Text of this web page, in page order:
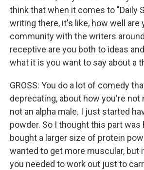
think that when it comes to "Daily
writing there, it's like, how well are
community with the writers
receptive are you both to ideas
what it is you want to say about a
GROSS: You do a lot of comedy
deprecating, about how you're not
not an alpha male. I just started
powder. So I thought this part was
bought a larger size of protein
wanted to get more muscular, but
you needed to work out just to